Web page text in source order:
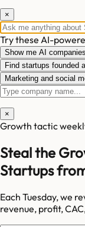
×
Try these AI-
Show me AI
Find startups founded
Marketing and social
×
Growth tactic
Steal the
Startups
Each Tuesday, we
revenue, profit,